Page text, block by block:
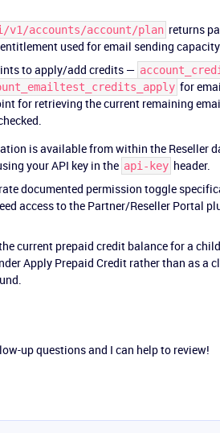
v1/accounts/account/plan returns
used for email sending
to apply/add credits —
for
for retrieving the current remaining
is available from within the Reseller
your API key in the api-key header.
documented permission toggle
access to the Partner/Reseller Portal
current prepaid credit balance for a
Apply Prepaid Credit rather than as a
up questions and I can help to review!